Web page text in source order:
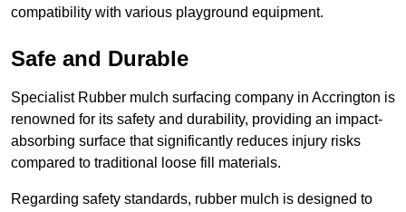
compatibility with various playground equipment.
Safe and Durable
Specialist Rubber mulch surfacing company in Accrington is
renowned for its safety and durability, providing an impact-
absorbing surface that significantly reduces injury risks
compared to traditional loose fill materials.
Regarding safety standards, rubber mulch is designed to